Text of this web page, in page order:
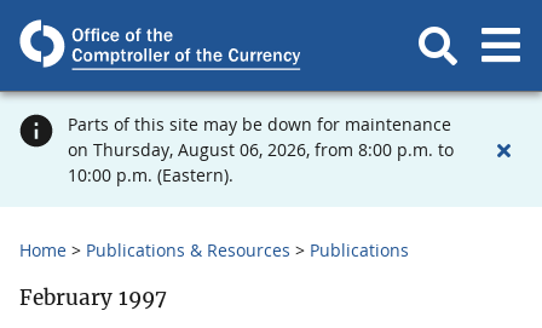
Parts of this site may be down for maintenance
on Thursday, August 06, 2026, from 8:00 p.m. to
10:00 p.m. (Eastern).
Home Publications & Resources Publications
February 1997